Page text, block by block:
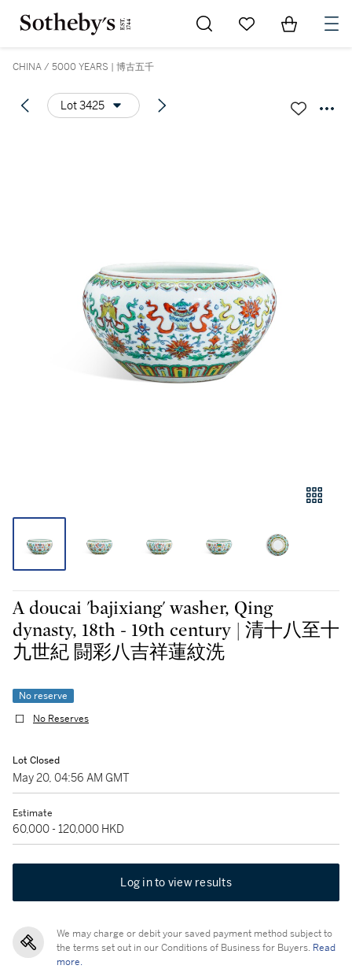
Go to My Favorites
Items in
CHINA / 5000 YEARS | 博古五千
Lot 3425
A doucai 'bajixiang' washer, Qing
dynasty, 18th - 19th century | 清十八至十
九世紀 闘彩八吉祥蓮紋洗
No reserve
No Reserves
Lot Closed
May 20, 04:56 AM GMT
Estimate
60,000 - 120,000 HKD
Log in to view results
We may charge or debit your saved payment method subject to
the terms set out in our Conditions of Business for Buyers. Read
more.